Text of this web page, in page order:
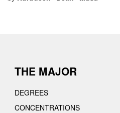
THE MAJOR
DEGREES
CONCENTRATIONS